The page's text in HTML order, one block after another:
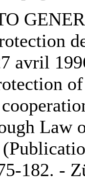
avril
Law
182. -